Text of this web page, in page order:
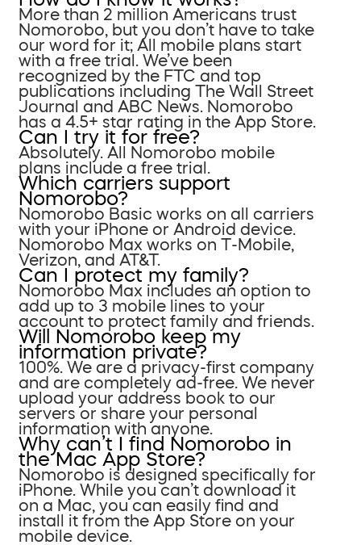
More than 2 million Americans trust
Nomorobo, but you don’t have to take
our word for it; All mobile plans start
with a free trial. We’ve been
recognized by the FTC and top
publications including The Wall Street
Journal and ABC News. Nomorobo
has a 4.5+ star rating in the App Store.
Can I try it for free?
Absolutely. All Nomorobo mobile
plans include a free trial.
Which carriers support
Nomorobo?
Nomorobo Basic works on all carriers
with your iPhone or Android device.
Nomorobo Max works on T-Mobile,
Verizon, and AT&T.
Can I protect my family?
Nomorobo Max includes an option to
add up to 3 mobile lines to your
account to protect family and friends.
Will Nomorobo keep my
information private?
100%. We are a privacy-first company
and are completely ad-free. We never
upload your address book to our
servers or share your personal
information with anyone.
Why can’t I find Nomorobo in
the Mac App Store?
Nomorobo is designed specifically for
iPhone. While you can’t download it
on a Mac, you can easily find and
install it from the App Store on your
mobile device.